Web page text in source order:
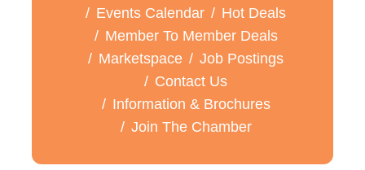
Events Calendar
Hot Deals
Member To Member Deals
Marketspace
Job Postings
Contact Us
Information & Brochures
Join The Chamber